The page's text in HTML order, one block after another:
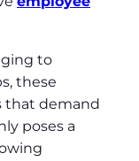
to
these
that demand
poses a